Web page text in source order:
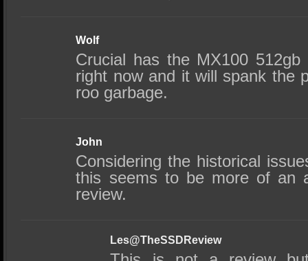
Wolf
Crucial has the MX100
right now and it will spank the
roo garbage.
John
Considering the historical
this seems to be more of an
review.
Les@TheSSDReview